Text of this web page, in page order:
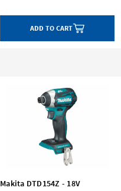
ADD TO CART
Makita DTD154Z - 18V